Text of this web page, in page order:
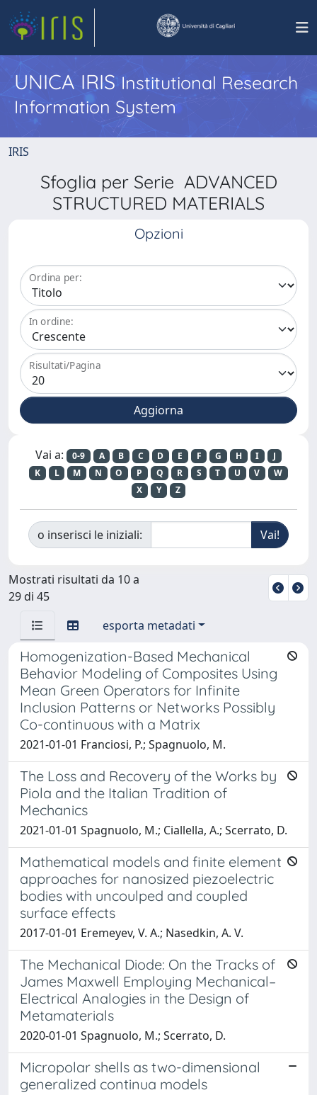
UNICA IRISInstitutional Research
Information System
IRIS
Sfoglia per Serie ADVANCED
STRUCTURED MATERIALS
Opzioni
Ordina per:
In ordine:
Risultati/Pagina
Vai a: 0-9 A B C D E F G H I
J
K
L M N O P Q R S T U V
W
X
Y Z
o inserisci le iniziali:
Mostrati risultati da 10 a
29 di 45
esporta metadati
Homogenization-Based Mechanical
Behavior Modeling of Composites Using
Mean Green Operators for Infinite
Inclusion Patterns or Networks Possibly
Co-continuous with a Matrix
2021-01-01 Franciosi, P.; Spagnuolo, M.
The Loss and Recovery of the Works by
Piola and the Italian Tradition of
Mechanics
2021-01-01 Spagnuolo, M.; Ciallella, A.; Scerrato, D.
Mathematical models and finite element
approaches for nanosized piezoelectric
bodies with uncoulped and coupled
surface effects
2017-01-01 Eremeyev, V. A.; Nasedkin, A. V.
The Mechanical Diode: On the Tracks of
James Maxwell Employing Mechanical–
Electrical Analogies in the Design of
Metamaterials
2020-01-01 Spagnuolo, M.; Scerrato, D.
Micropolar shells as two-dimensional
generalized continua models